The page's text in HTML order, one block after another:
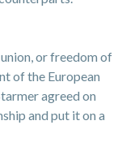
or freedom of
of the European
agreed on
and put it on a